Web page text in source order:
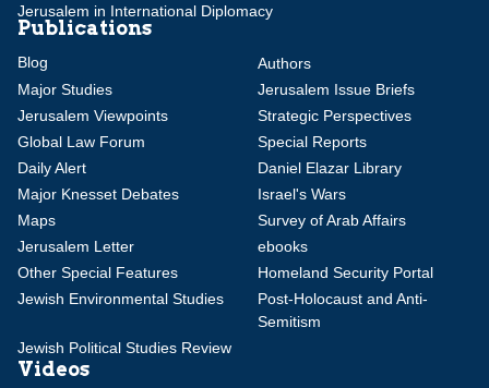
Jerusalem in International Diplomacy
Publications
Blog
Authors
Major Studies
Jerusalem Issue Briefs
Jerusalem Viewpoints
Strategic Perspectives
Global Law Forum
Special Reports
Daily Alert
Daniel Elazar Library
Major Knesset Debates
Israel's Wars
Maps
Survey of Arab Affairs
Jerusalem Letter
ebooks
Other Special Features
Homeland Security Portal
Jewish Environmental Studies
Post-Holocaust and Anti-
Semitism
Jewish Political Studies Review
Videos